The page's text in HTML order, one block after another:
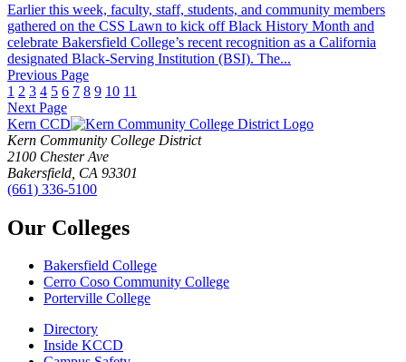
Earlier this week, faculty, staff, students, and community members
gathered on the CSS Lawn to kick off Black History Month and
celebrate Bakersfield College’s recent recognition as a California
designated Black-Serving Institution (BSI). The...
Previous Page
1 2 3 4 5 6 7 8 9 10 11
Next Page
Kern CCD
Kern Community College District
2100 Chester Ave
Bakersfield, CA 93301
(661) 336-5100
Our Colleges
Bakersfield College
Cerro Coso Community College
Porterville College
Directory
Inside KCCD